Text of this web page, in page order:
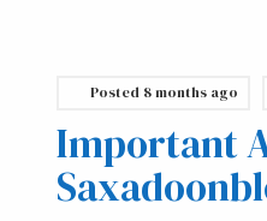
Posted8 months ago
Important